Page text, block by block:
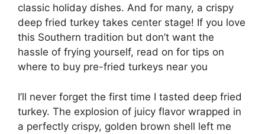
classic holiday dishes. And for many, a crispy
deep fried turkey takes center stage! If you love
this Southern tradition but don’t want the
hassle of frying yourself, read on for tips on
where to buy pre-fried turkeys near you
I’ll never forget the first time I tasted deep fried
turkey. The explosion of juicy flavor wrapped in
a perfectly crispy, golden brown shell left me